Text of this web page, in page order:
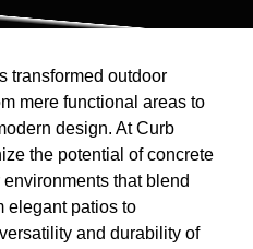
transformed outdoor
mere functional areas to
design. At Curb
the potential of concrete
that blend
elegant patios to
and durability of